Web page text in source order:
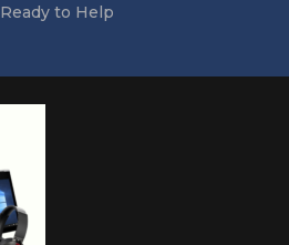
Ready to Help